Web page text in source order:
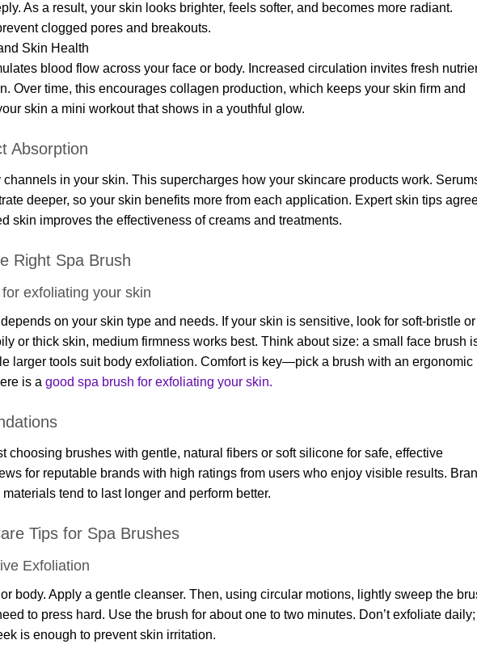
As a result, your skin looks brighter, feels softer, and becomes more radiant.
clogged pores and breakouts.
Skin Health
blood flow across your face or body. Increased circulation invites fresh
Over time, this encourages collagen production, which keeps your skin firm and
skin a mini workout that shows in a youthful glow.
Absorption
in your skin. This supercharges how your skincare products work.
deeper, so your skin benefits more from each application. Expert skin tips
skin improves the effectiveness of creams and treatments.
Right Spa Brush
exfoliating your skin
on your skin type and needs. If your skin is sensitive, look for soft-bristle or
or thick skin, medium firmness works best. Think about size: a small face brush
larger tools suit body exfoliation. Comfort is key—pick a brush with an ergonomic
is a good spa brush for exfoliating your skin.
choosing brushes with gentle, natural fibers or soft silicone for safe, effective
for reputable brands with high ratings from users who enjoy visible results.
tend to last longer and perform better.
Tips for Spa Brushes
Exfoliation
body. Apply a gentle cleanser. Then, using circular motions, lightly sweep the
to press hard. Use the brush for about one to two minutes. Don’t exfoliate daily;
is enough to prevent skin irritation.